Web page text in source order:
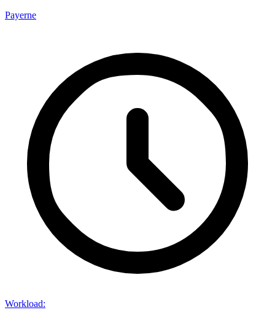
Payerne
Workload: